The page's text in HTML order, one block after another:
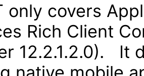
only covers
Rich Client
12.2.1.2.0). It